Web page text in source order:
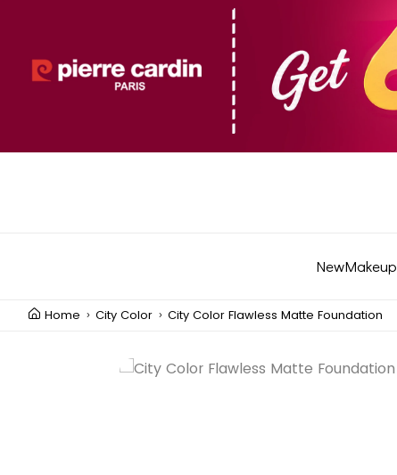
NewMakeup
Home City Color City Color Flawless Matte Foundation